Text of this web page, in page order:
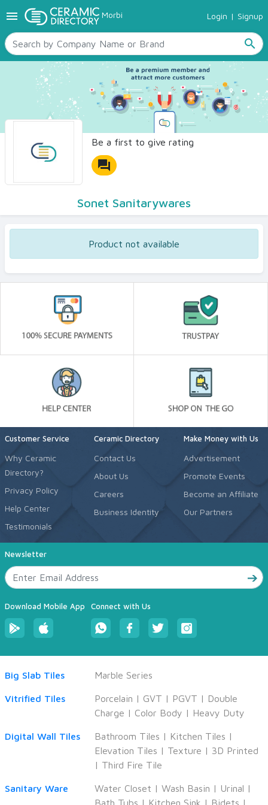
menu Morbi Login | Signup
search
TILES
SANITARYWARE
RAW MATERIALS
CERAMIC SIZES
CONTACT US
Ceramic Directory Seller
Be a first to give rating
forum
Sonet Sanitarywares
Product not available
Customer Service
Why Ceramic
Directory?
Privacy Policy
Help Center
Testimonials
Ceramic Directory
Contact Us
About Us
Careers
Business Identity
Make Money with Us
Advertisement
Promote Events
Become an Affiliate
Our Partners
Newsletter
Download Mobile App Connect with Us
Big Slab Tiles Marble Series
Vitrified Tiles Porcelain | GVT | PGVT | Double
Charge | Color Body | Heavy Duty
Digital Wall Tiles Bathroom Tiles | Kitchen Tiles |
Elevation Tiles | Texture | 3D Printed
| Third Fire Tile
Sanitary Ware Water Closet | Wash Basin | Urinal |
Bath Tubs | Kitchen Sink | Bidets |